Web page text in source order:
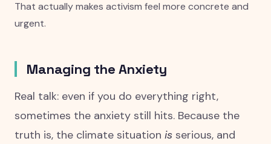
That actually makes activism feel more concrete and
urgent.
Managing the Anxiety
Real talk: even if you do everything right,
sometimes the anxiety still hits. Because the
truth is, the climate situation is serious, and